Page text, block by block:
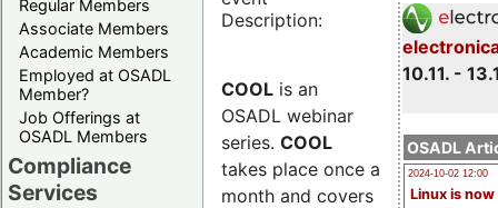
Regular Members
Associate Members
Academic Members
Employed at OSADL
Member?
Job Offerings at
OSADL Members
Compliance
Services
10.11. -
OSADL
2024-10-02 12:00
Linux is now
Description:
COOL is an
OSADL webinar
series. COOL
takes place once a
month and covers